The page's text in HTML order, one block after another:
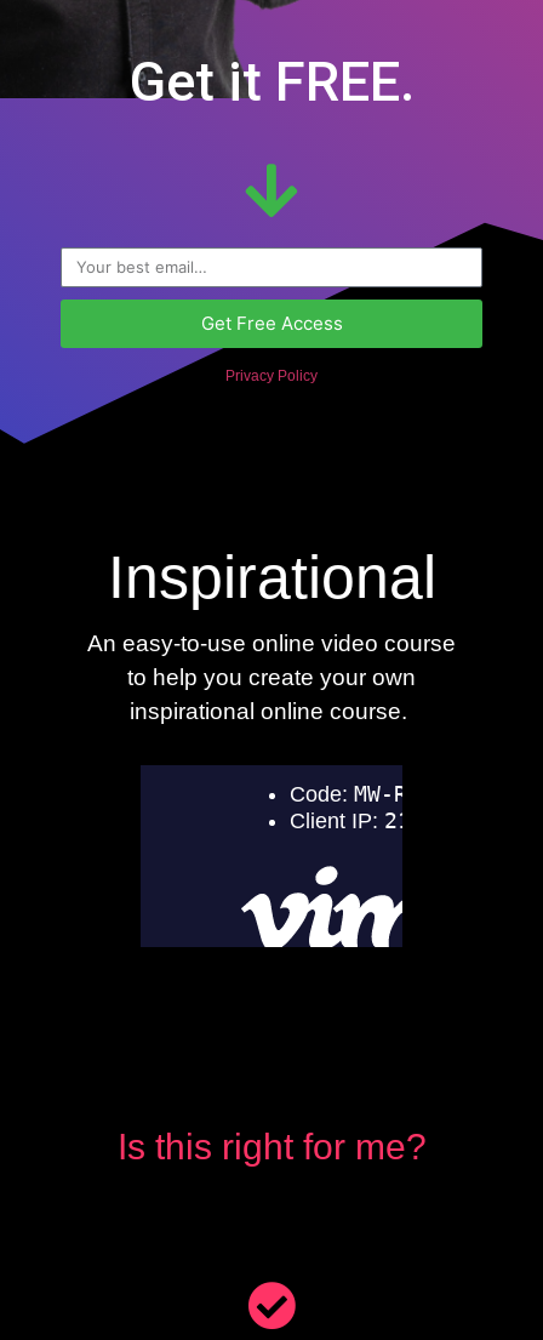
Get it FREE.
Get Free Access
Privacy Policy
Inspirational
An easy-to-use online video course
to help you create your own
inspirational online course.
Is this right for me?